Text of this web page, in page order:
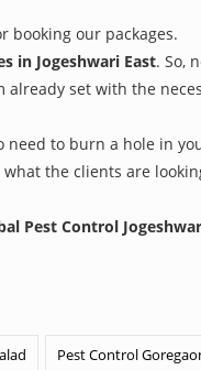
booking our packages.
in Jogeshwari East. So,
set with the
need to burn a hole in
the clients are
Pest Control
Pest Control